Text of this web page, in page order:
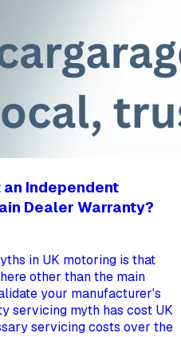
an Independent
Dealer Warranty?
in UK motoring is that
other than the main
your manufacturer's
servicing myth has cost UK
servicing costs over the